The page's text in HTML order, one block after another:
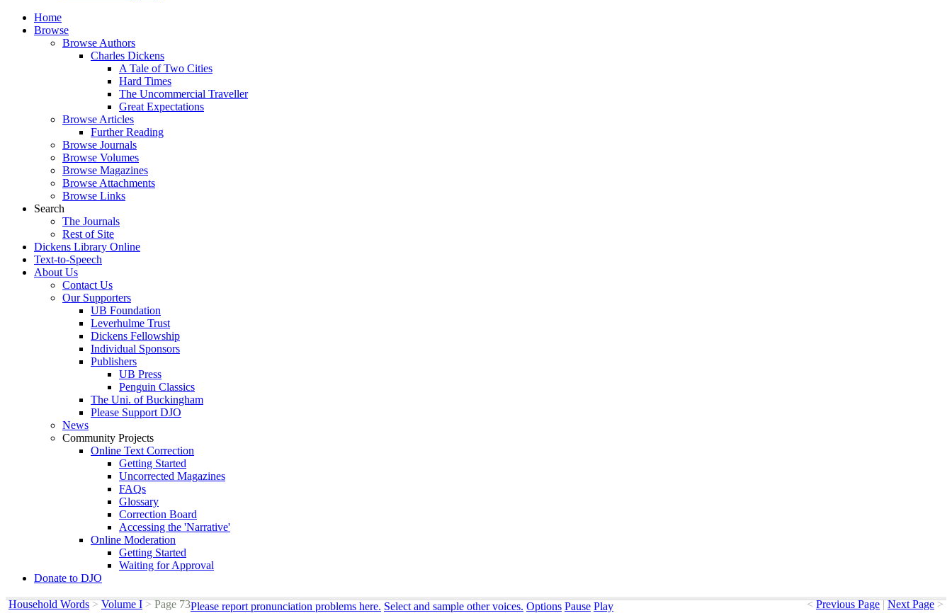
Home
Browse
Browse Authors
Charles Dickens
A Tale of Two Cities
Hard Times
The Uncommercial Traveller
Great Expectations
Browse Articles
Further Reading
Browse Journals
Browse Volumes
Browse Magazines
Browse Attachments
Browse Links
Search
The Journals
Rest of Site
Dickens Library Online
Text-to-Speech
About Us
Contact Us
Our Supporters
UB Foundation
Leverhulme Trust
Dickens Fellowship
Individual Sponsors
Publishers
UB Press
Penguin Classics
The Uni. of Buckingham
Please Support DJO
News
Community Projects
Online Text Correction
Getting Started
Uncorrected Magazines
FAQs
Glossary
Correction Board
Accessing the 'Narrative'
Online Moderation
Getting Started
Waiting for Approval
Donate to DJO
< Previous Page | Next Page >
Household Words > Volume I >Page 73Please report pronunciation problems here. Select and sample other voices. Options Pause Play